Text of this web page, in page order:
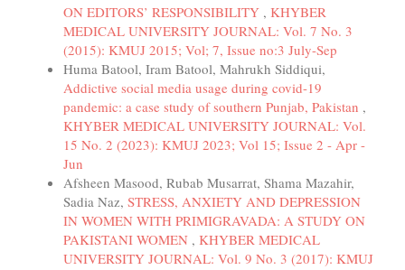
ON EDITORS’ RESPONSIBILITY , KHYBER
MEDICAL UNIVERSITY JOURNAL: Vol. 7 No. 3
(2015): KMUJ 2015; Vol; 7, Issue no:3 July-Sep
Huma Batool, Iram Batool, Mahrukh Siddiqui,
Addictive social media usage during covid-19
pandemic: a case study of southern Punjab, Pakistan ,
KHYBER MEDICAL UNIVERSITY JOURNAL: Vol.
15 No. 2 (2023): KMUJ 2023; Vol 15; Issue 2 - Apr -
Jun
Afsheen Masood, Rubab Musarrat, Shama Mazahir,
Sadia Naz, STRESS, ANXIETY AND DEPRESSION
IN WOMEN WITH PRIMIGRAVADA: A STUDY ON
PAKISTANI WOMEN , KHYBER MEDICAL
UNIVERSITY JOURNAL: Vol. 9 No. 3 (2017): KMUJ